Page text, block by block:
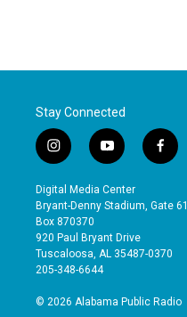
Stay Connected
i
n
s
t
a
g
r
a
y
o
u
t
b
e
f
a
e
o
Digital Media Center
Bryant-Denny Stadium, Gate 61
Box 870370
920 Paul Bryant Drive
Tuscaloosa, AL 35487-0370
205-348-6644
© 2026 Alabama Public Radio